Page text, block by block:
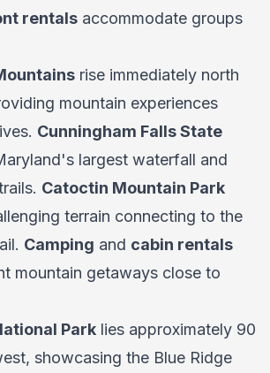
rentals accommodate groups
rise immediately north
mountain experiences
Cunningham Falls State
largest waterfall and
Catoctin Mountain Park
terrain connecting to the
Camping and cabin rentals
mountain getaways close to
Park lies approximately 90
showcasing the Blue Ridge